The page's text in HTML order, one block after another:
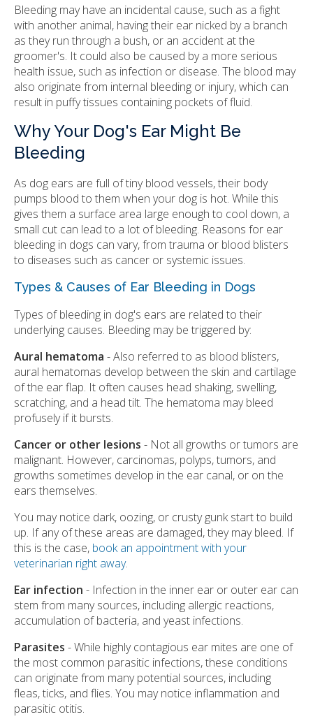
Bleeding may have an incidental cause, such as a fight
with another animal, having their ear nicked by a branch
as they run through a bush, or an accident at the
groomer's. It could also be caused by a more serious
health issue, such as infection or disease. The blood may
also originate from internal bleeding or injury, which can
result in puffy tissues containing pockets of fluid.
Why Your Dog's Ear Might Be
Bleeding
As dog ears are full of tiny blood vessels, their body
pumps blood to them when your dog is hot. While this
gives them a surface area large enough to cool down, a
small cut can lead to a lot of bleeding. Reasons for ear
bleeding in dogs can vary, from trauma or blood blisters
to diseases such as cancer or systemic issues.
Types & Causes of Ear Bleeding in Dogs
Types of bleeding in dog's ears are related to their
underlying causes. Bleeding may be triggered by:
Aural hematoma - Also referred to as blood blisters,
aural hematomas develop between the skin and cartilage
of the ear flap. It often causes head shaking, swelling,
scratching, and a head tilt. The hematoma may bleed
profusely if it bursts.
Cancer or other lesions - Not all growths or tumors are
malignant. However, carcinomas, polyps, tumors, and
growths sometimes develop in the ear canal, or on the
ears themselves.
You may notice dark, oozing, or crusty gunk start to build
up. If any of these areas are damaged, they may bleed. If
this is the case, book an appointment with your
veterinarian right away.
Ear infection - Infection in the inner ear or outer ear can
stem from many sources, including allergic reactions,
accumulation of bacteria, and yeast infections.
Parasites - While highly contagious ear mites are one of
the most common parasitic infections, these conditions
can originate from many potential sources, including
fleas, ticks, and flies. You may notice inflammation and
parasitic otitis.